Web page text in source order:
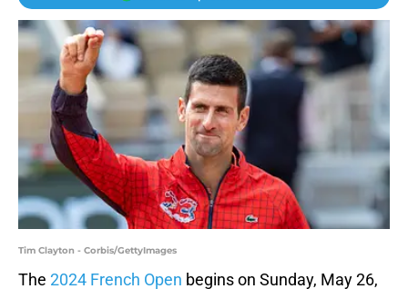
Tim Clayton - Corbis/GettyImages
The 2024 French Open begins on Sunday, May 26,